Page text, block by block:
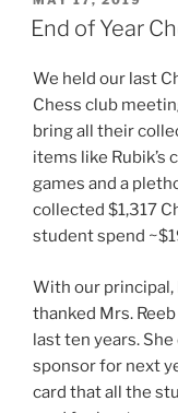
ON
End of Year
We held our last
Chess club
bring all their
items like Rubik’s
games and a
collected $1,317
student spend
With our principal,
thanked Mrs.
last ten years.
sponsor for next
card that all the